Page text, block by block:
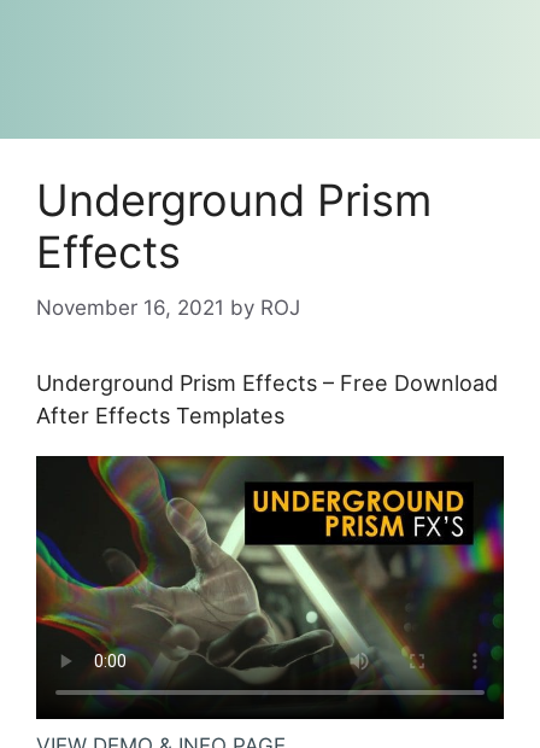
Underground Prism
Effects
November 16, 2021 by ROJ
Underground Prism Effects – Free Download
After Effects Templates